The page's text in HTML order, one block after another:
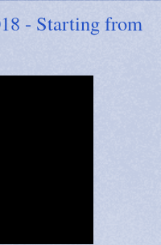
- Starting from